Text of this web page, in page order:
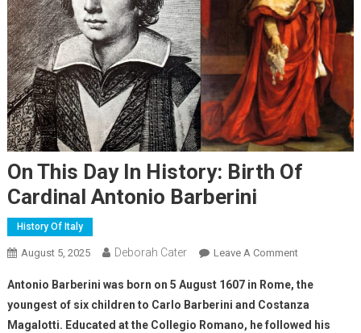
On This Day In History: Birth Of
Cardinal Antonio Barberini
History Of Italy
August 5, 2025 Deborah Cater Leave A Comment
Antonio Barberini was born on 5 August 1607 in Rome, the
youngest of six children to Carlo Barberini and Costanza
Magalotti. Educated at the Collegio Romano, he followed his